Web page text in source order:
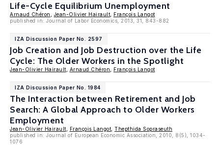
Life-Cycle Equilibrium Unemployment
Arnaud Chéron Jean-Olivier Hairault
François Langot
published in: Journal of Labor Economics, 2013, 31, 843-882
IZA Discussion Paper No. 2597
Job Creation and Job Destruction over the Life
Cycle: The Older Workers in the Spotlight
Jean-Olivier Hairault Arnaud Chéron François Langot
IZA Discussion Paper No. 1984
The Interaction between Retirement and Job
Search: A Global Approach to Older Workers
Employment
Jean-Olivier Hairault François Langot Thepthida Sopraseuth
published in: Journal of European Economic Association, 2010, 8(5), 1034-
1076